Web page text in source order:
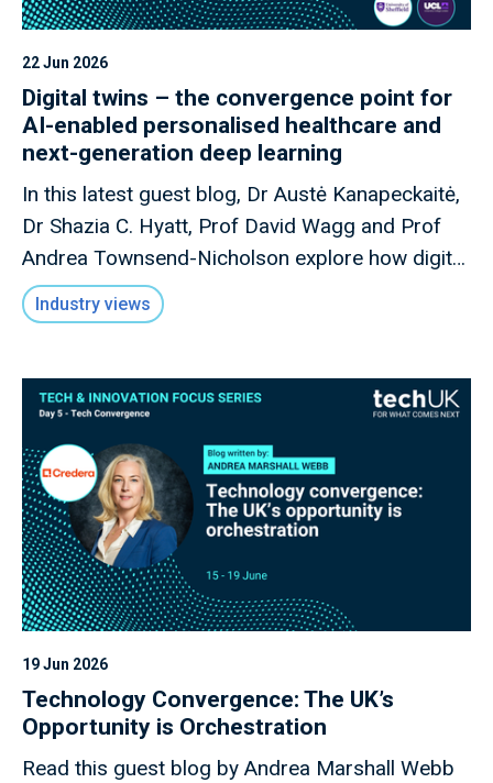
22 Jun 2026
Digital twins – the convergence point for
AI-enabled personalised healthcare and
next-generation deep learning
In this latest guest blog, Dr Austė Kanapeckaitė,
Dr Shazia C. Hyatt, Prof David Wagg and Prof
Andrea Townsend-Nicholson explore how digital
twins could transform AI-enabled personalised
healthcare, reshape biopharma R&D, and
health innovation.
Industry views
19 Jun 2026
Technology Convergence: The UK’s
Opportunity is Orchestration
Read this guest blog by Andrea Marshall Webb